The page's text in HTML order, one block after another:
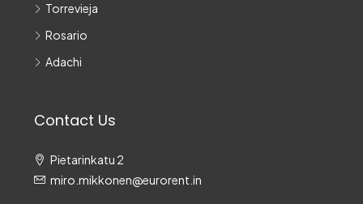
Torrevieja
Rosario
Adachi
Contact Us
Pietarinkatu 2
miro.mikkonen@eurorent.in